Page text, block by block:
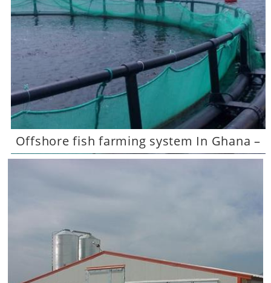
Offshore fish farming system In Ghana –